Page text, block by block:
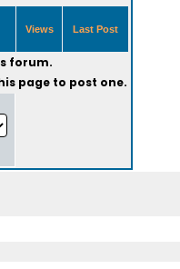
Views Last Post
forum.
page to post one.